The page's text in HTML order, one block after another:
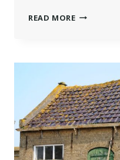
READ MOREIS
SOLUTION
YOU’RE
STUCK
IN
A
PROPERTY
CHAIN?